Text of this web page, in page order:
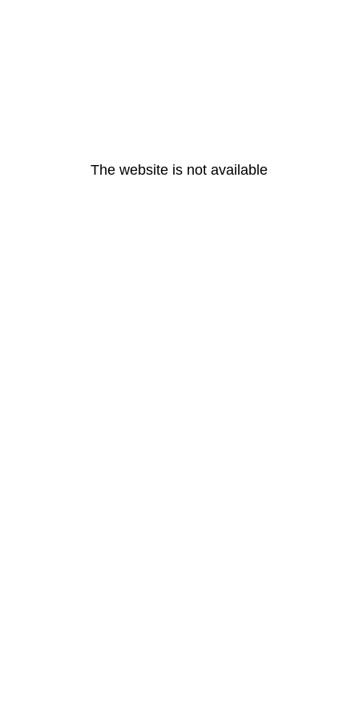
The website is not available